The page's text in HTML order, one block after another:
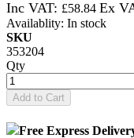
£58.84
Availablity: In stock
SKU
353204
Qty
Add to Cart
Free Express